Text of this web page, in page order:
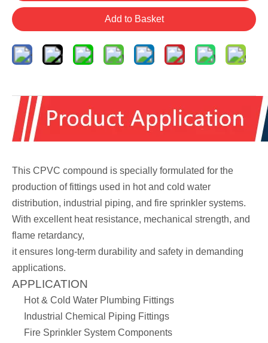
Add to Basket
This CPVC compound is specially formulated for the
production of fittings used in hot and cold water
distribution, industrial piping, and fire sprinkler systems.
With excellent heat resistance, mechanical strength, and
flame retardancy,
it ensures long-term durability and safety in demanding
applications.
APPLICATION
Hot & Cold Water Plumbing Fittings
Industrial Chemical Piping Fittings
Fire Sprinkler System Components